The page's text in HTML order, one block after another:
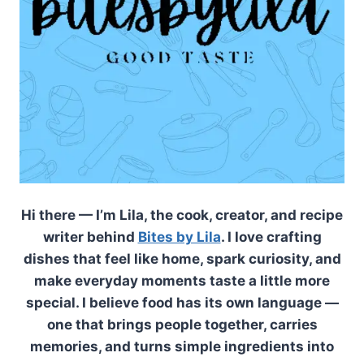
Hi there — I’m Lila, the cook, creator, and recipe
writer behind Bites by Lila. I love crafting
dishes that feel like home, spark curiosity, and
make everyday moments taste a little more
special. I believe food has its own language —
one that brings people together, carries
memories, and turns simple ingredients into